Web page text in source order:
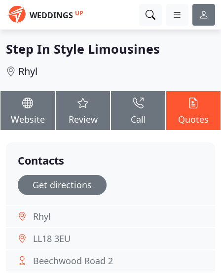
WEDDINGS UP
Step In Style Limousines
Rhyl
Website Review Call Quotes
Contacts
Get directions
Rhyl
LL18 3EU
Beechwood Road 2